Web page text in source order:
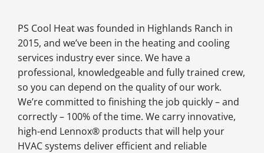
PS Cool Heat was founded in Highlands Ranch in
2015, and we’ve been in the heating and cooling
services industry ever since. We have a
professional, knowledgeable and fully trained crew,
so you can depend on the quality of our work.
We’re committed to finishing the job quickly – and
correctly – 100% of the time. We carry innovative,
high-end Lennox® products that will help your
HVAC systems deliver efficient and reliable